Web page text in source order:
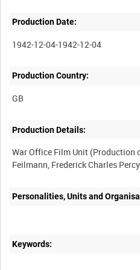
Production Date:
1942-12-04-1942-12-04
Production Country:
Production Details:
War Office Film Unit (Production
Feilmann, Frederick Charles
Personalities, Units and
Keywords: